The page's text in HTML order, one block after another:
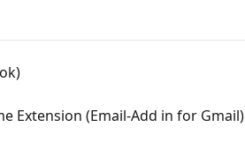
Extension (Email-Add in for Gmail)